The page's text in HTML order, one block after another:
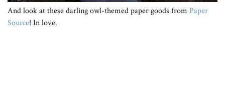
And look at these darling owl-themed paper goods from Paper
Source! In love.